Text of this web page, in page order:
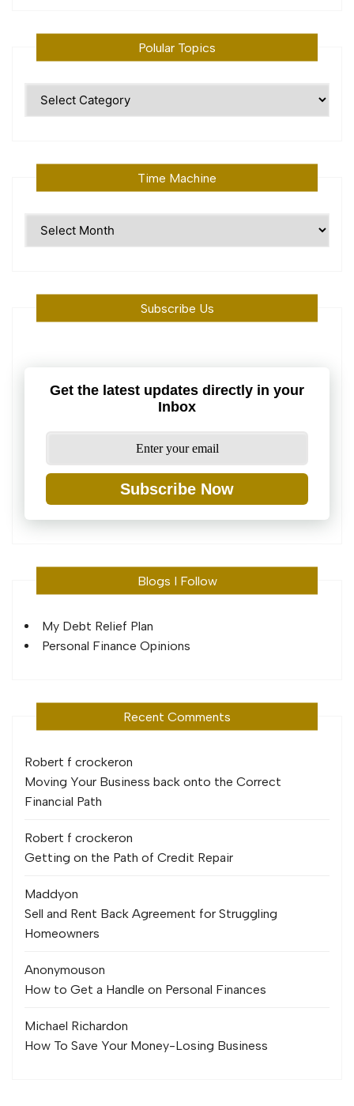
Polular Topics
Time Machine
Subscribe Us
Get the latest updates directly in your
Inbox
Subscribe Now
Blogs I Follow
My Debt Relief Plan
Personal Finance Opinions
Recent Comments
Robert f crockeron
Moving Your Business back onto the Correct
Financial Path
Robert f crockeron
Getting on the Path of Credit Repair
Maddyon
Sell and Rent Back Agreement for Struggling
Homeowners
Anonymouson
How to Get a Handle on Personal Finances
Michael Richardon
How To Save Your Money-Losing Business